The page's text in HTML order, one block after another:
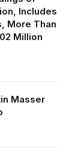
Includes
More Than
Million
Masser